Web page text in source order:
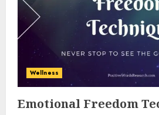
Wellness
Emotional Freedom